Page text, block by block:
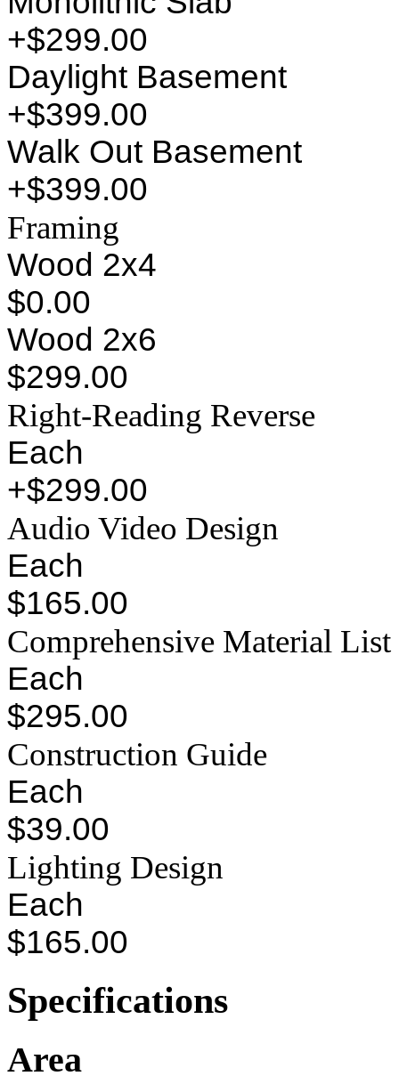
+$299.00
Daylight Basement
+$399.00
Walk Out Basement
+$399.00
Framing
Wood 2x4
$0.00
Wood 2x6
$299.00
Right-Reading Reverse
Each
+$299.00
Audio Video Design
Each
$165.00
Comprehensive Material List
Each
$295.00
Construction Guide
Each
$39.00
Lighting Design
Each
$165.00
Specifications
Area